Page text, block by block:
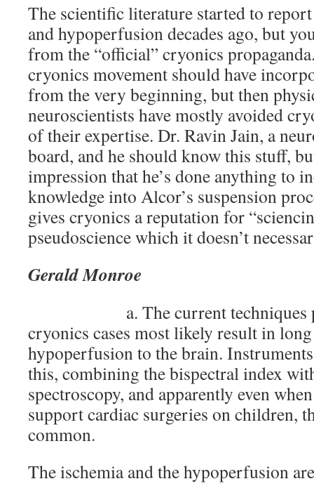
The scientific literature started to
and hypoperfusion decades ago, but
from the “official” cryonics
cryonics movement should have
from the very beginning, but then
neuroscientists have mostly avoided
of their expertise. Dr. Ravin Jain, a
board, and he should know this stuff,
impression that he’s done anything to
knowledge into Alcor’s suspension
gives cryonics a reputation for
pseudoscience which it doesn’t
Gerald Monroe
a. The current
cryonics cases most likely result in
hypoperfusion to the brain.
this, combining the bispectral index
spectroscopy, and apparently even
support cardiac surgeries on children,
common.
The ischemia and the hypoperfusion